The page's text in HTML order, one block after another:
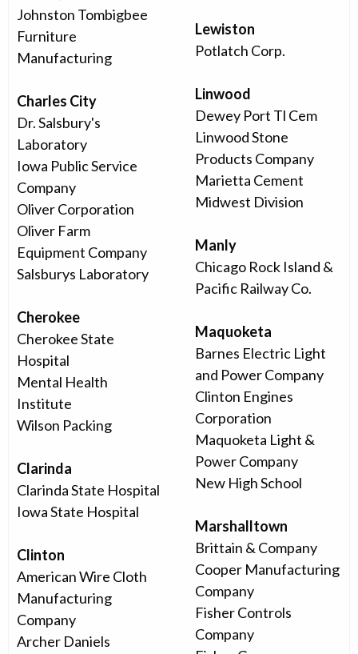
Johnston Tombigbee
Furniture
Manufacturing
Charles City
Dr. Salsbury's
Laboratory
Iowa Public Service
Company
Oliver Corporation
Oliver Farm
Equipment Company
Salsburys Laboratory
Cherokee
Cherokee State
Hospital
Mental Health
Institute
Wilson Packing
Clarinda
Clarinda State Hospital
Iowa State Hospital
Clinton
American Wire Cloth
Manufacturing
Company
Archer Daniels
Lewiston
Potlatch Corp.
Linwood
Dewey Port Tl Cem
Linwood Stone
Products Company
Marietta Cement
Midwest Division
Manly
Chicago Rock Island &
Pacific Railway Co.
Maquoketa
Barnes Electric Light
and Power Company
Clinton Engines
Corporation
Maquoketa Light &
Power Company
New High School
Marshalltown
Brittain & Company
Cooper Manufacturing
Company
Fisher Controls
Company